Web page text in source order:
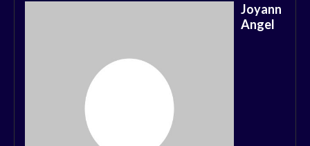
Joyann
Angel